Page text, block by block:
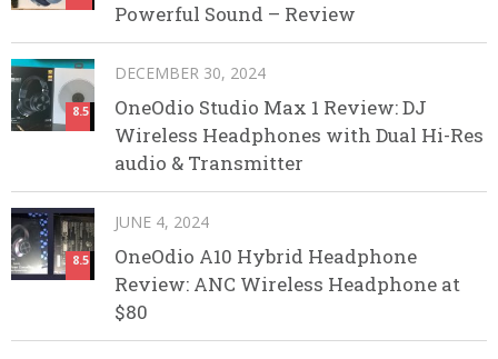
Powerful Sound – Review
8.5
DECEMBER 30, 2024
OneOdio Studio Max 1 Review: DJ
Wireless Headphones with Dual Hi-Res
audio & Transmitter
8.5
JUNE 4, 2024
OneOdio A10 Hybrid Headphone
Review: ANC Wireless Headphone at
$80